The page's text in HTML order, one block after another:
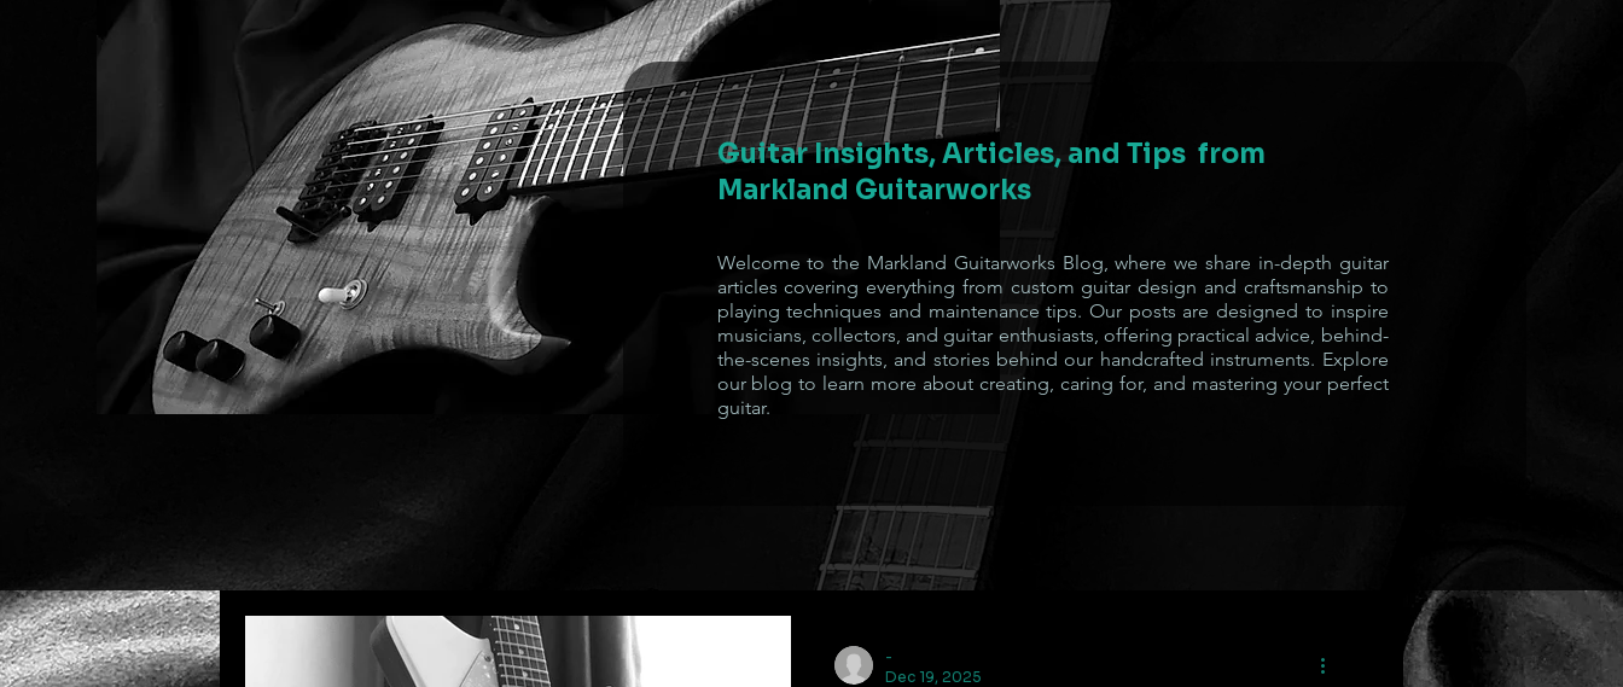
Guitar Insights, Articles, and Tips from
Markland Guitarworks
Welcome to the Markland Guitarworks Blog, where we share in-depth guitar
articles covering everything from custom guitar design and craftsmanship to
playing techniques and maintenance tips. Our posts are designed to inspire
musicians, collectors, and guitar enthusiasts, offering practical advice, behind-
the-scenes insights, and stories behind our handcrafted instruments. Explore
our blog to learn more about creating, caring for, and mastering your perfect
guitar.
-
Dec 19, 2025